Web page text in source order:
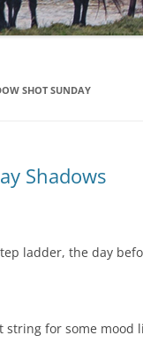
SHOT SUNDAY
Shadows
ladder, the day
string for some mood